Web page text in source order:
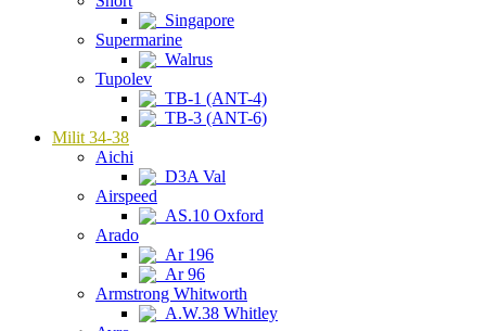
Singapore
Supermarine
Walrus
Tupolev
TB-1 (ANT-4)
TB-3 (ANT-6)
Milit 34-38
Aichi
D3A Val
Airspeed
AS.10 Oxford
Arado
Ar 196
Ar 96
Armstrong Whitworth
A.W.38 Whitley